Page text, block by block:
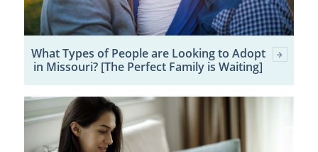
What Types of People are Looking to Adopt
in Missouri? [The Perfect Family is Waiting]